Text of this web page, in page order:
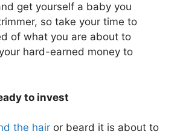
get yourself a baby you
so take your time to
of what you are about to
hard-earned money to
to invest
the hair or beard it is about to